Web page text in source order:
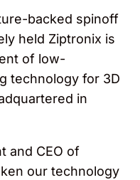
backed spinoff
held Ziptronix is
of low-
technology for 3D
in
and CEO of
our technology